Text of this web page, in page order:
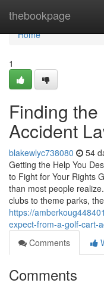
thebookpage
Home
Home
1
Finding
Accident
blakewlyc738080 54
Getting the Help You
to Fight for Your Rights
than most people
clubs to theme parks,
https://
expect-from-a-golf-cart-
Comments
Comments